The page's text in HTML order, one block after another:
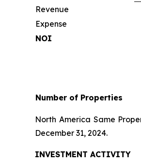
Revenue
Expense
NOI
Number of Properties
North America Same
December 31, 2024.
INVESTMENT ACTIVITY